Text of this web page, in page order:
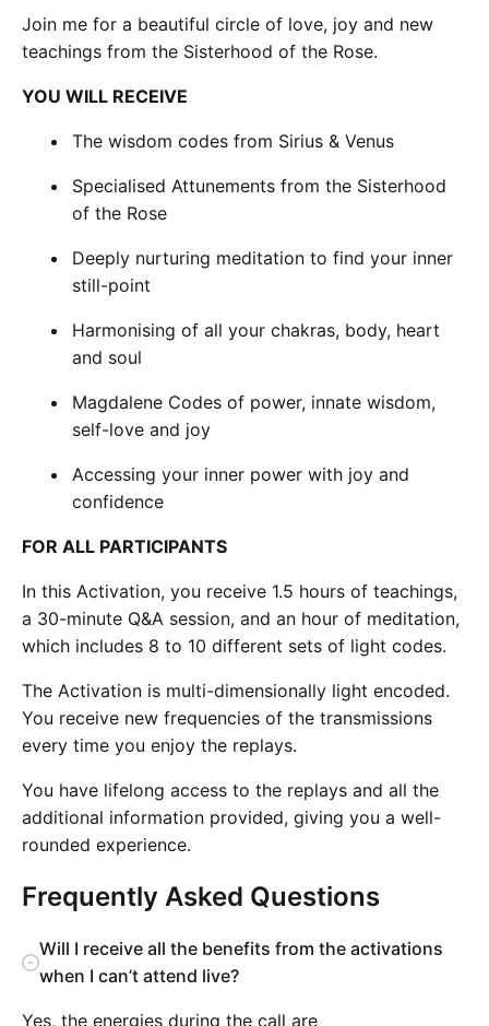
Join me for a beautiful circle of love, joy and new
teachings from the Sisterhood of the Rose.
YOU WILL RECEIVE
The wisdom codes from Sirius & Venus
Specialised Attunements from the Sisterhood
of the Rose
Deeply nurturing meditation to find your inner
still-point
Harmonising of all your chakras, body, heart
and soul
Magdalene Codes of power, innate wisdom,
self-love and joy
Accessing your inner power with joy and
confidence
FOR ALL PARTICIPANTS
In this Activation, you receive 1.5 hours of teachings,
a 30-minute Q&A session, and an hour of meditation,
which includes 8 to 10 different sets of light codes.
The Activation is multi-dimensionally light encoded.
You receive new frequencies of the transmissions
every time you enjoy the replays.
You have lifelong access to the replays and all the
additional information provided, giving you a well-
rounded experience.
Frequently Asked Questions
Will I receive all the benefits from the activations
when I can’t attend live?
Yes, the energies during the call are